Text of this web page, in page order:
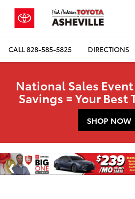
CALL828-585-5825 DIRECTIONS
National Sales
Savings = Your Best
SHOP NOW